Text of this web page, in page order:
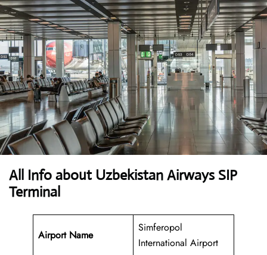
All Info about Uzbekistan Airways SIP
Terminal
Airport Name
Simferopol
International Airport